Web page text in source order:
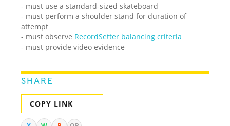
- must use a standard-sized skateboard
- must perform a shoulder stand for duration of
attempt
- must observe RecordSetter balancing criteria
- must provide video evidence
SHARE
COPY LINK